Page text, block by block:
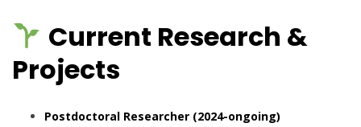
Current Research &
Projects
Postdoctoral Researcher (2024-ongoing)